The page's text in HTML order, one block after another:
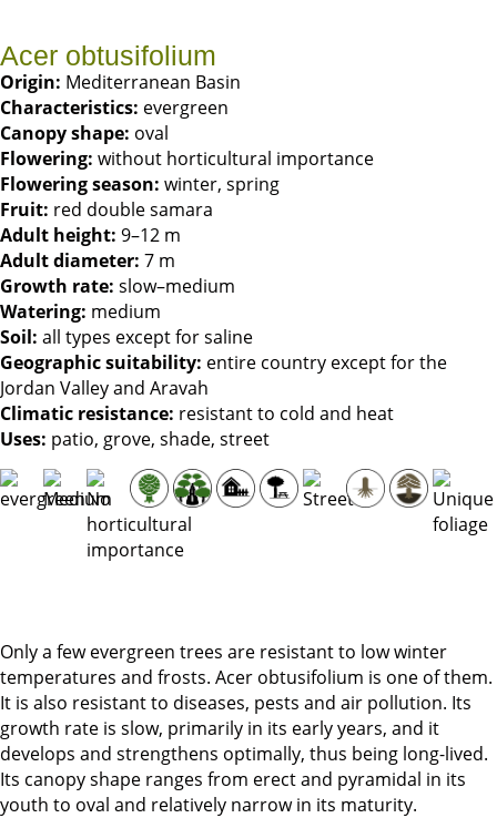
Acer obtusifolium
Origin: Mediterranean Basin
Characteristics: evergreen
Canopy shape: oval
Flowering: without horticultural importance
Flowering season: winter, spring
Fruit: red double samara
Adult height: 9–12 m
Adult diameter: 7 m
Growth rate: slow–medium
Watering: medium
Soil: all types except for saline
Geographic suitability: entire country except for the
Jordan Valley and Aravah
Climatic resistance: resistant to cold and heat
Uses: patio, grove, shade, street
Only a few evergreen trees are resistant to low winter
temperatures and frosts. Acer obtusifolium is one of them.
It is also resistant to diseases, pests and air pollution. Its
growth rate is slow, primarily in its early years, and it
develops and strengthens optimally, thus being long-lived.
Its canopy shape ranges from erect and pyramidal in its
youth to oval and relatively narrow in its maturity.